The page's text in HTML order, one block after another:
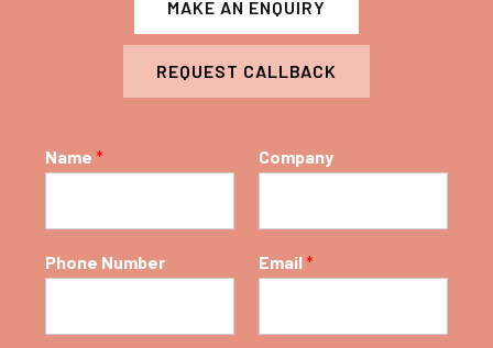
MAKE AN ENQUIRY
REQUEST CALLBACK
Name * Company
Phone Number Email*